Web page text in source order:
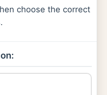
choose the correct